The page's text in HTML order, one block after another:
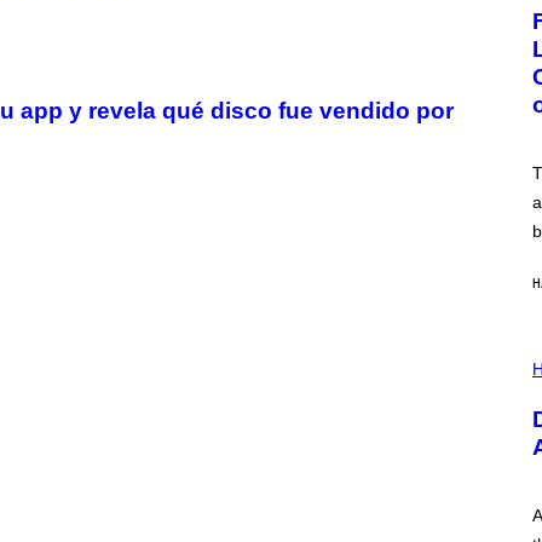
app y revela qué disco fue vendido por
E
:
N
I
K
V
L
S
T
R
I